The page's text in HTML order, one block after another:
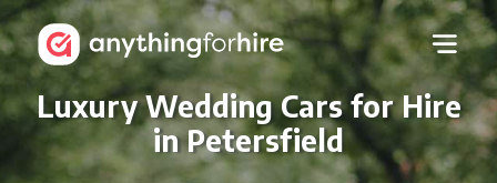
Luxury Wedding Cars for Hire
in Petersfield